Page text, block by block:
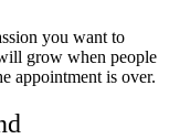
you want to
grow when people
appointment is over.